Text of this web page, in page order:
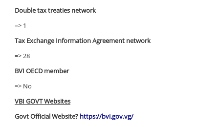
Double tax treaties network
=> 1
Tax Exchange Information Agreement network
=> 28
BVI OECD member
=> No
VBI GOVT Websites
Govt Official Website? https://bvi.gov.vg/